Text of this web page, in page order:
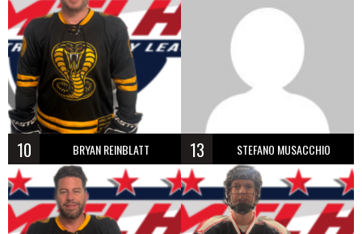
10 BRYAN REINBLATT 13 STEFANO MUSACCHIO